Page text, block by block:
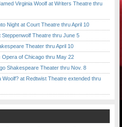
Virginia Woolf at Writers Theatre thru
at Court Theatre thru April 10
Theatre thru June 5
Theater thru April 10
of Chicago thru May 22
Theater thru Nov. 8
at Redtwist Theatre extended thru